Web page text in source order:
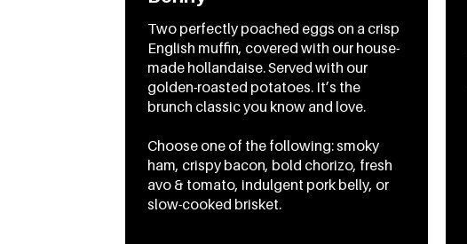
Two perfectly poached eggs on a crisp
English muffin, covered with our house-
made hollandaise. Served with our
golden-roasted potatoes. It’s the
brunch classic you know and love.
Choose one of the following: smoky
ham, crispy bacon, bold chorizo, fresh
avo & tomato, indulgent pork belly, or
slow-cooked brisket.